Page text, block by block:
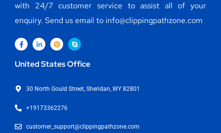
with 24/7 customer service to assist all of your
enquiry. Send us email to info@clippingpathzone.com
United States Office
30 North Gould Street, Sheridan, WY 82801
+19173362276
customer_support@clippingpathzone.com